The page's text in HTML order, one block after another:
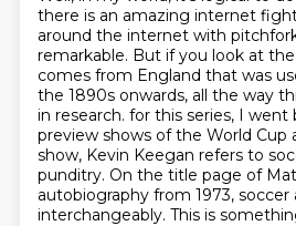
there is an amazing internet
around the internet with
remarkable. But if you look at
comes from England that was
the 1890s onwards, all the way
in research. for this series, I went
preview shows of the World Cup
show, Kevin Keegan refers to
punditry. On the title page of
autobiography from 1973, soccer
interchangeably. This is